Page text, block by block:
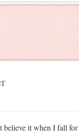
believe it when I fall